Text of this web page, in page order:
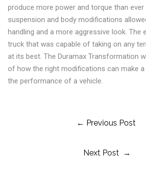
produce more power and torque than
suspension and body modifications
handling and a more aggressive look. The
truck that was capable of taking on any
at its best. The Duramax Transformation
of how the right modifications can make
the performance of a vehicle.
← Previous Post
Next Post →